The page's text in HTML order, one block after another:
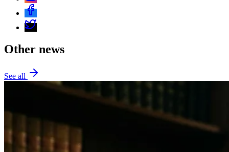
Other news
See all